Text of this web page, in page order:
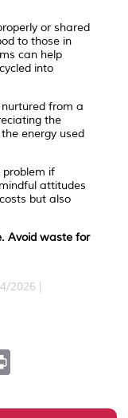
or shared
to those in
can help
into
from a
the
energy used
problem if
attitudes
but also
Avoid waste for
2026 |
t